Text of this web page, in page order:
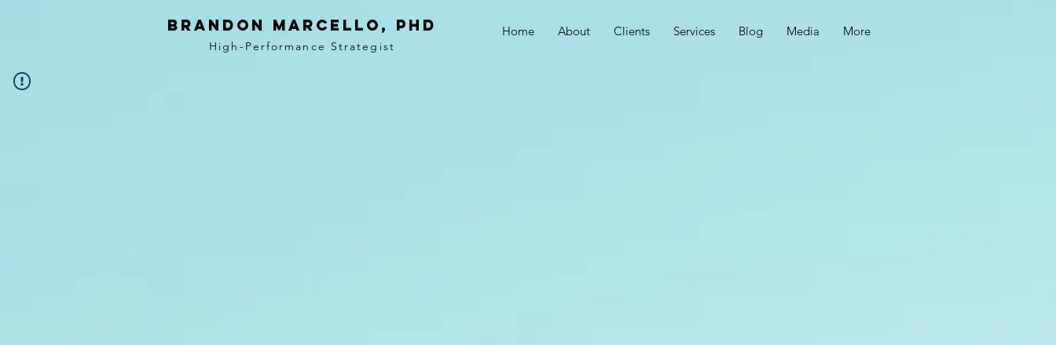
BRANDON MARCELLO, PhD
High-Performance Strategist
Home About Clients Services Blog Media More